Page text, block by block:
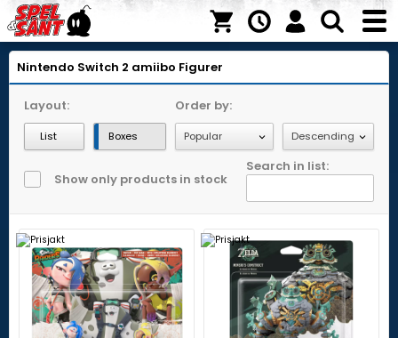
Nintendo Switch 2 amiibo Figurer
Layout:
List Boxes
Order by:
Show only products in stock
Search in list: